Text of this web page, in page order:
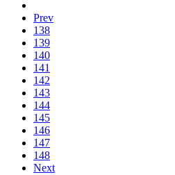
Prev
138
139
140
141
142
143
144
145
146
147
148
Next